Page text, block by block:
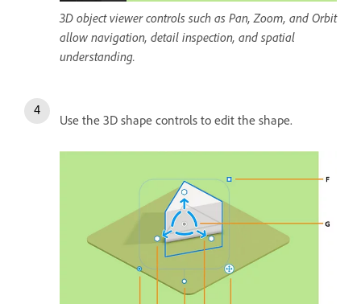
3D object viewer controls such as Pan, Zoom, and Orbit
allow navigation, detail inspection, and spatial
understanding.
Use the 3D shape controls to edit the shape.